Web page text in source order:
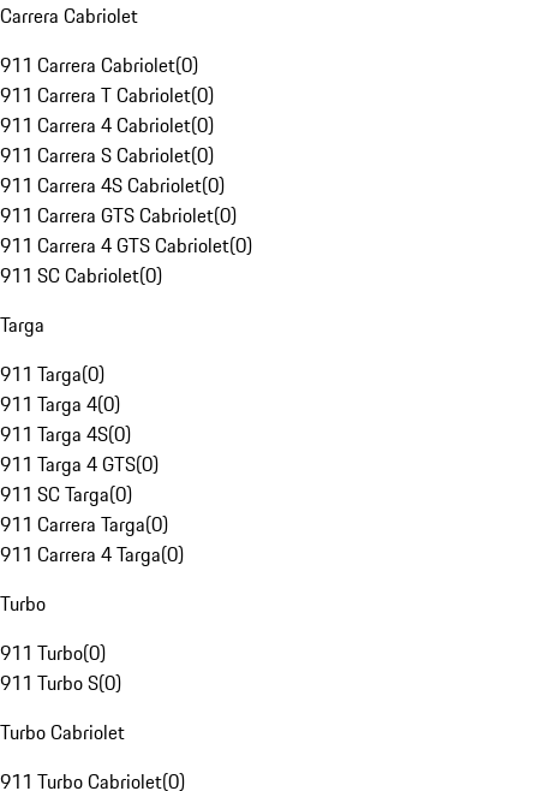
Carrera Cabriolet
911 Carrera Cabriolet(0)
911 Carrera T Cabriolet(0)
911 Carrera 4 Cabriolet(0)
911 Carrera S Cabriolet(0)
911 Carrera 4S Cabriolet(0)
911 Carrera GTS Cabriolet(0)
911 Carrera 4 GTS Cabriolet(0)
911 SC Cabriolet(0)
Targa
911 Targa(0)
911 Targa 4(0)
911 Targa 4S(0)
911 Targa 4 GTS(0)
911 SC Targa(0)
911 Carrera Targa(0)
911 Carrera 4 Targa(0)
Turbo
911 Turbo(0)
911 Turbo S(0)
Turbo Cabriolet
911 Turbo Cabriolet(0)